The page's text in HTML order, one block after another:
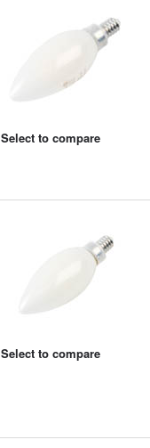
Select to compare
Select to compare